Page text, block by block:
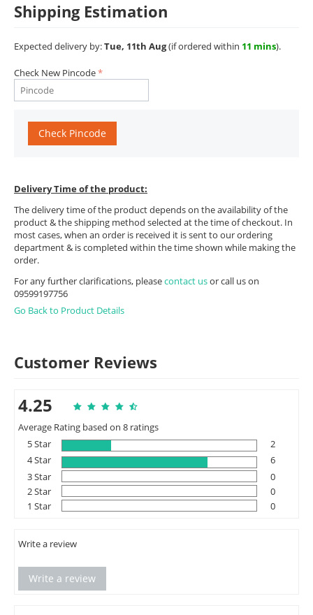
Shipping Estimation
Expected delivery by:Tue, 11th Aug(if ordered within 11 mins).
Check New Pincode
Check Pincode
Delivery Time of the product:
The delivery time of the product depends on the availability of the
product & the shipping method selected at the time of checkout. In
most cases, when an order is received it is sent to our ordering
department & is completed within the time shown while making the
order.
For any further clarifications, pleasecontact usor call us on
09599197756
Go Back to Product Details
Customer Reviews
4.25
Average Rating based on 8 ratings
5 Star
2
4 Star
6
3 Star
0
2 Star
0
1 Star
0
Write a review
Write a review